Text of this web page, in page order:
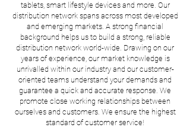
tablets, smart lifestyle devices and more. Our
distribution network spans across most developed
and emerging markets. A strong financial
background helps us to build a strong, reliable
distribution network world-wide. Drawing on our
years of experience, our market knowledge is
unrivalled within our industry and our customer-
oriented teams understand your demands and
guarantee a quick and accurate response. We
promote close working relationships between
ourselves and customers. We ensure the highest
standard of customer service!